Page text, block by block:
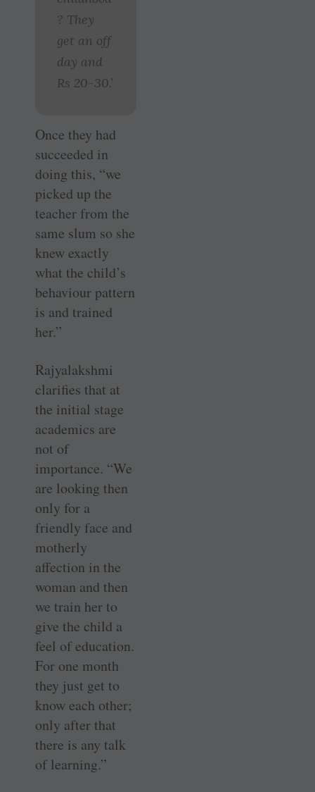
? They
get an off
day and
Rs 20-30.’
Once they had
succeeded in
doing this, “we
picked up the
teacher from the
same slum so she
knew exactly
what the child’s
behaviour pattern
is and trained
her.”
Rajyalakshmi
clarifies that at
the initial stage
academics are
not of
importance. “We
are looking then
only for a
friendly face and
motherly
affection in the
woman and then
we train her to
give the child a
feel of education.
For one month
they just get to
know each other;
only after that
there is any talk
of learning.”